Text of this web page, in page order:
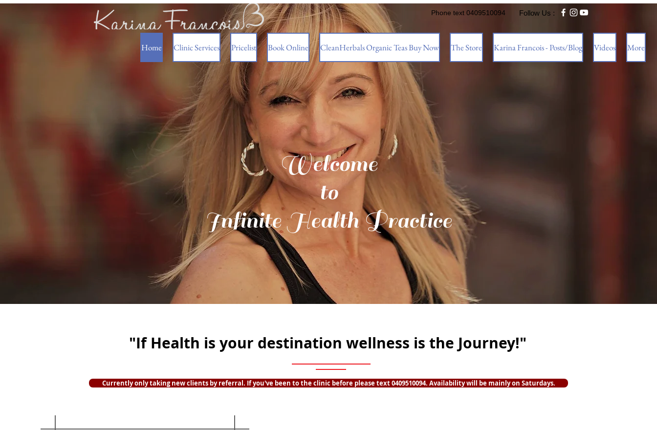
Phone text 0409510094 Follow Us :
Home Clinic Services Pricelist Book Online CleanHerbals Organic Teas Buy Now The Store Karina Francois - Posts/Blog Videos More
Welcome
to
Infinite Health Practice
"If Health is your destination wellness is the Journey!"
Currently only taking new clients by referral. If you've been to the clinic before please text 0409510094. Availability will be mainly on Saturdays.